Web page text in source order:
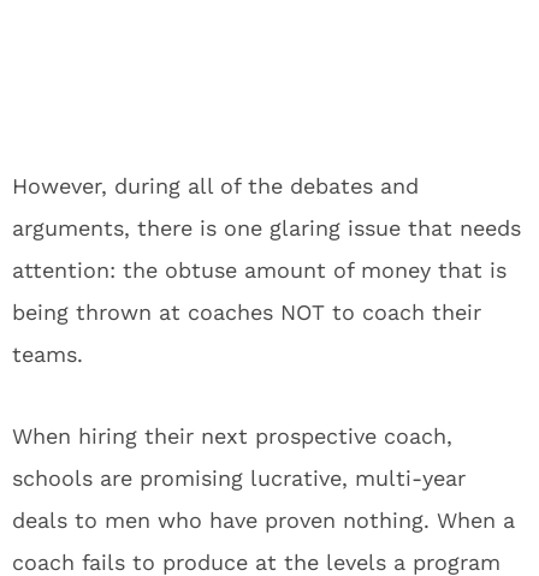
However, during all of the debates and
arguments, there is one glaring issue that needs
attention: the obtuse amount of money that is
being thrown at coaches NOT to coach their
teams.
When hiring their next prospective coach,
schools are promising lucrative, multi-year
deals to men who have proven nothing. When a
coach fails to produce at the levels a program